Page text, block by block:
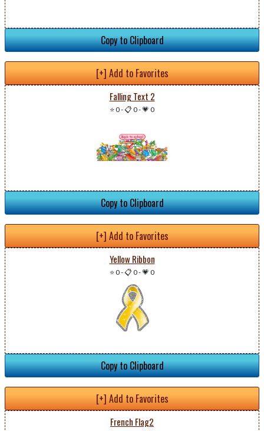
Copy to Clipboard
[+] Add to Favorites
Falling Text 2
⭐ 0-📋 0-💗 0
Copy to Clipboard
[+] Add to Favorites
Yellow Ribbon
⭐ 0-📋 0-💗 0
Copy to Clipboard
[+] Add to Favorites
French Flag2